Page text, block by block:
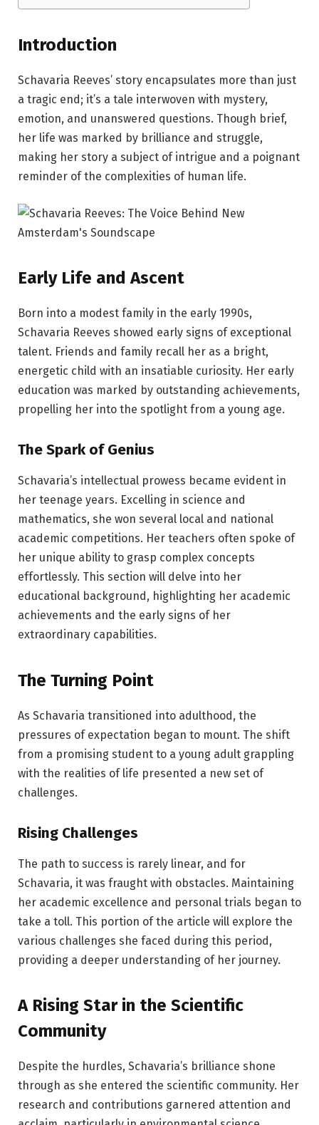
Introduction
Schavaria Reeves’ story encapsulates more than just
a tragic end; it’s a tale interwoven with mystery,
emotion, and unanswered questions. Though brief,
her life was marked by brilliance and struggle,
making her story a subject of intrigue and a poignant
reminder of the complexities of human life.
Early Life and Ascent
Born into a modest family in the early 1990s,
Schavaria Reeves showed early signs of exceptional
talent. Friends and family recall her as a bright,
energetic child with an insatiable curiosity. Her early
education was marked by outstanding achievements,
propelling her into the spotlight from a young age.
The Spark of Genius
Schavaria’s intellectual prowess became evident in
her teenage years. Excelling in science and
mathematics, she won several local and national
academic competitions. Her teachers often spoke of
her unique ability to grasp complex concepts
effortlessly. This section will delve into her
educational background, highlighting her academic
achievements and the early signs of her
extraordinary capabilities.
The Turning Point
As Schavaria transitioned into adulthood, the
pressures of expectation began to mount. The shift
from a promising student to a young adult grappling
with the realities of life presented a new set of
challenges.
Rising Challenges
The path to success is rarely linear, and for
Schavaria, it was fraught with obstacles. Maintaining
her academic excellence and personal trials began to
take a toll. This portion of the article will explore the
various challenges she faced during this period,
providing a deeper understanding of her journey.
A Rising Star in the Scientific
Community
Despite the hurdles, Schavaria’s brilliance shone
through as she entered the scientific community. Her
research and contributions garnered attention and